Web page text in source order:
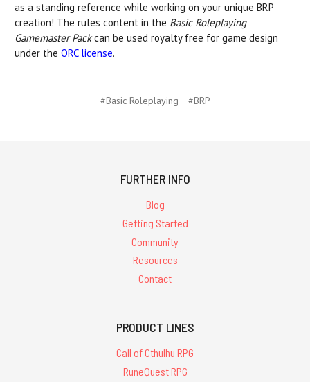
as a standing reference while working on your unique BRP
creation! The rules content in the Basic Roleplaying
Gamemaster Packcan be used royalty free for game design
under the ORC license.
#Basic Roleplaying #BRP
FURTHER INFO
Blog
Getting Started
Community
Resources
Contact
PRODUCT LINES
Call of Cthulhu RPG
RuneQuest RPG